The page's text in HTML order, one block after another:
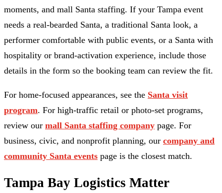
moments, and mall Santa staffing. If your Tampa event
needs a real-bearded Santa, a traditional Santa look, a
performer comfortable with public events, or a Santa with
hospitality or brand-activation experience, include those
details in the form so the booking team can review the fit.
For home-focused appearances, see the Santa visit
program. For high-traffic retail or photo-set programs,
review our mall Santa staffing company page. For
business, civic, and nonprofit planning, our company and
community Santa events page is the closest match.
Tampa Bay Logistics Matter